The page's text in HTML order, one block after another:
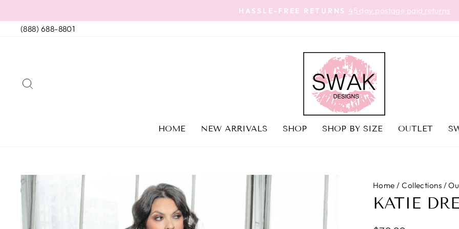
to
content
Pause
HASSLE-FREE RETURNS 45 day postage paid returns
(888) 688-8801
HOME NEW ARRIVALS SHOP SHOP BY SIZE OUTLET
Home / Collections /
KATIE